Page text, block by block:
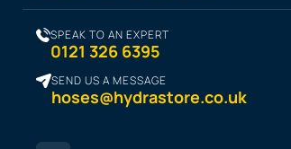
SPEAK TO AN EXPERT
0121 326 6395
SEND US A MESSAGE
hoses@hydrastore.co.uk